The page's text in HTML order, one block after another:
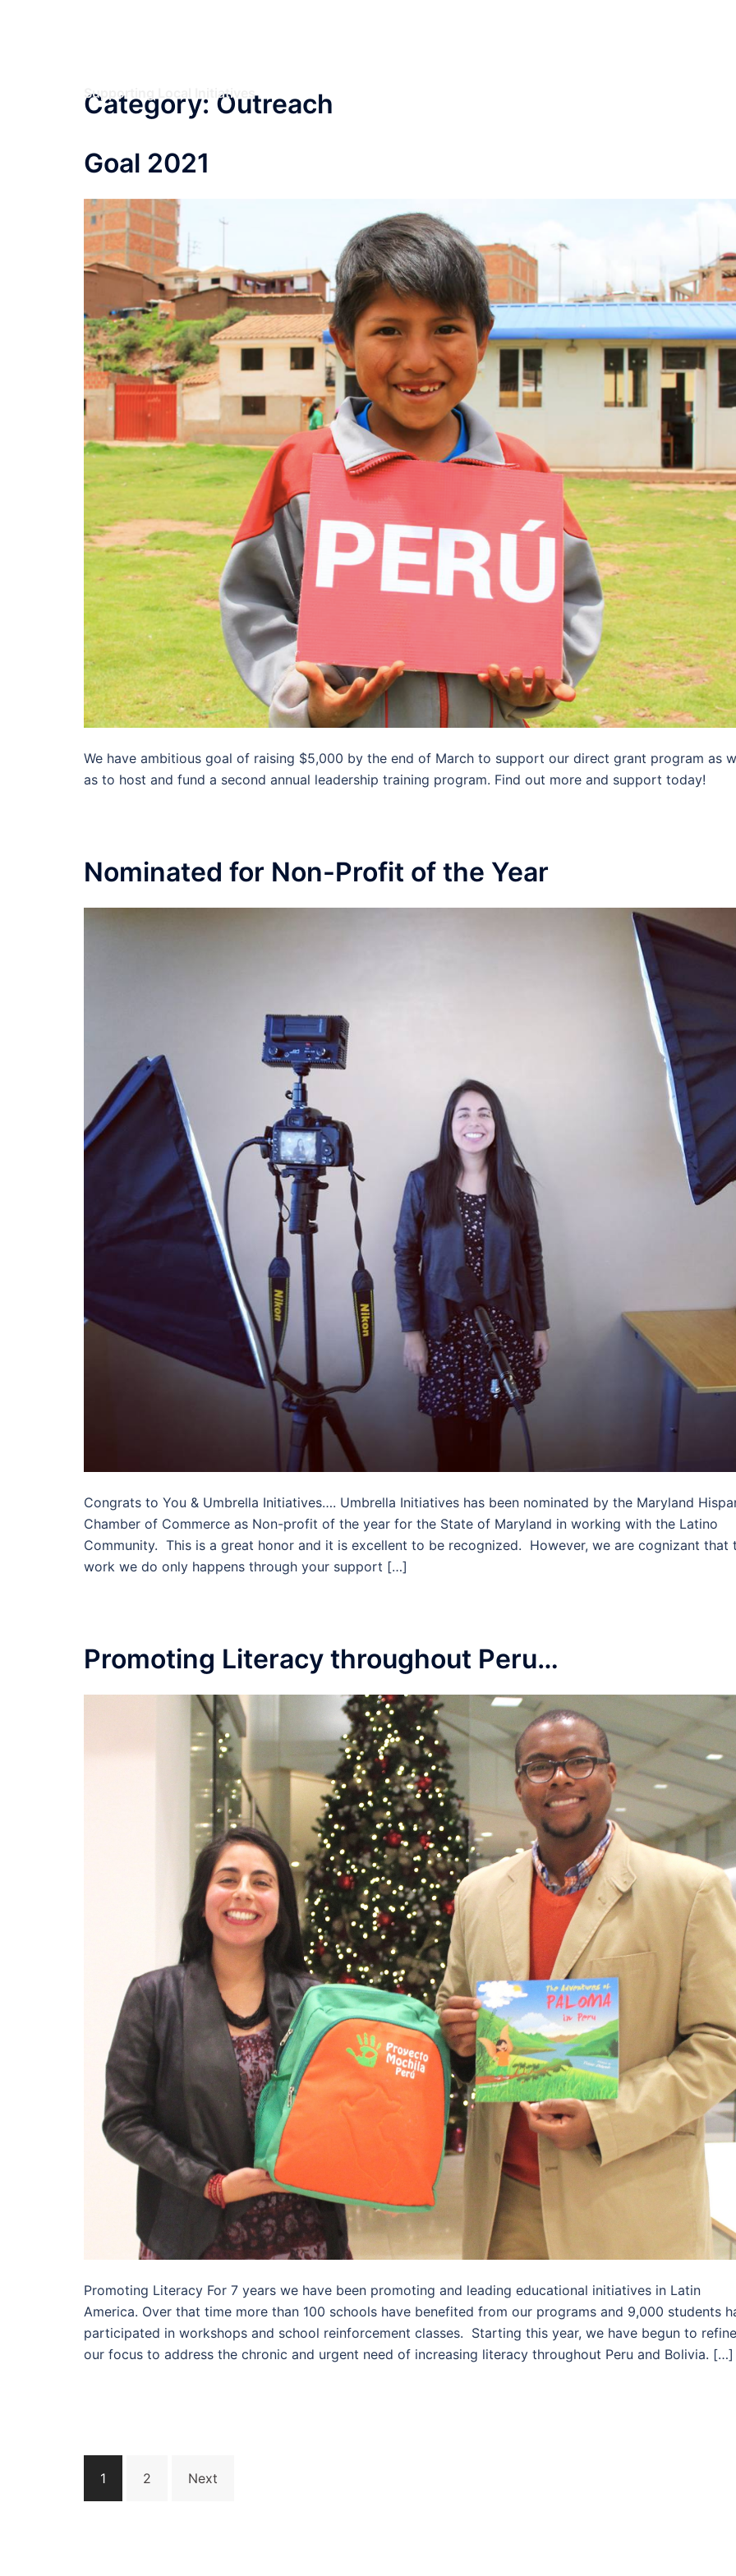
Supporting Local Initiatives
Category: Outreach
Goal 2021
We have ambitious goal of raising $5,000 by the end of March to support our direct grant program as
as to host and fund a second annual leadership training program. Find out more and support today!
Nominated for Non-Profit of the Year
Congrats to You & Umbrella Initiatives…. Umbrella Initiatives has been nominated by the Maryland
Chamber of Commerce as Non-profit of the year for the State of Maryland in working with the Latino
Community. This is a great honor and it is excellent to be recognized. However, we are cognizant that
work we do only happens through your support […]
Promoting Literacy throughout Peru…
Promoting Literacy For 7 years we have been promoting and leading educational initiatives in Latin
America. Over that time more than 100 schools have benefited from our programs and 9,000 students
participated in workshops and school reinforcement classes. Starting this year, we have begun to refine
our focus to address the chronic and urgent need of increasing literacy throughout Peru and Bolivia. […]
Posts
pagination
1 2 Next